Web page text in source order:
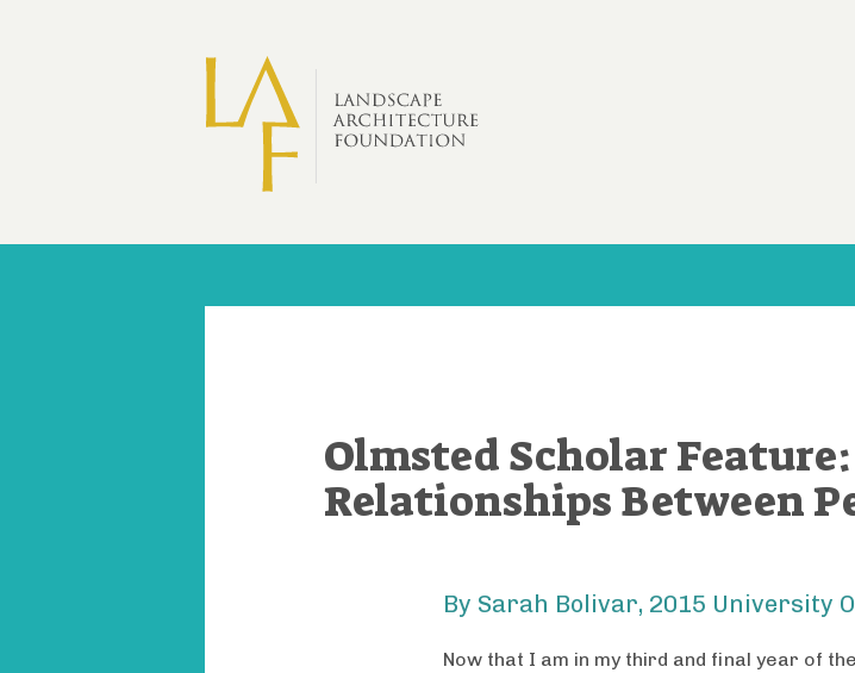
Olmsted Scholar
Relationships Between
By Sarah Bolivar, 2015 University
Now that I am in my third and final year of